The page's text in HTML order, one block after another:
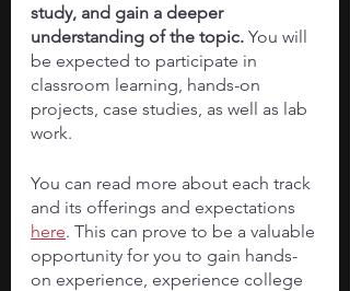
study, and gain a deeper
understanding of the topic. You will
be expected to participate in
classroom learning, hands-on
projects, case studies, as well as lab
work.
You can read more about each track
and its offerings and expectations
here. This can prove to be a valuable
opportunity for you to gain hands-
on experience, experience college